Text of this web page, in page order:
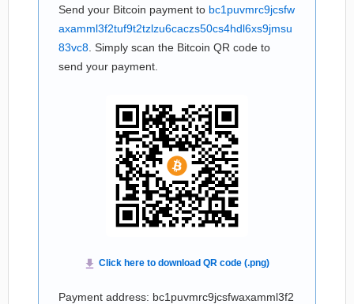
Send your Bitcoin payment to bc1puvmrc9jcsfw
axamml3f2tuf9t2tzlzu6caczs50cs4hdl6xs9jmsu
83vc8 . Simply scan the Bitcoin QR code to
send your payment.
Payment address: bc1puvmrc9jcsfwaxamml3f2